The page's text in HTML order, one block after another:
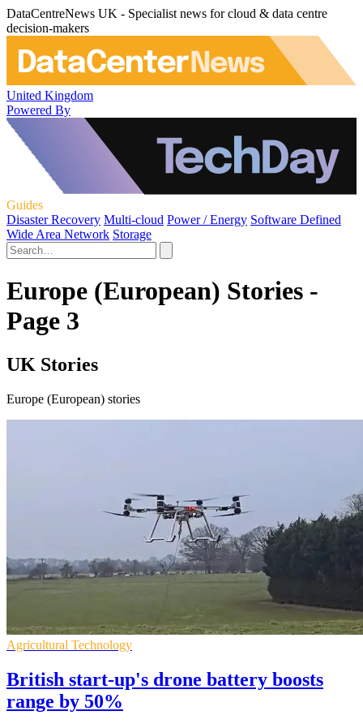
DataCentreNews UK - Specialist news for cloud & data centre
decision-makers
United Kingdom
Powered By
Guides
Disaster Recovery Multi-cloud Power / Energy Software Defined
Wide Area Network Storage
Europe (European) Stories -
Page 3
UK Stories
Europe (European) stories
Agricultural Technology
British start-up's drone battery boosts
range by 50%